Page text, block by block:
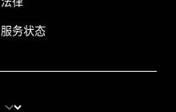
服务状态